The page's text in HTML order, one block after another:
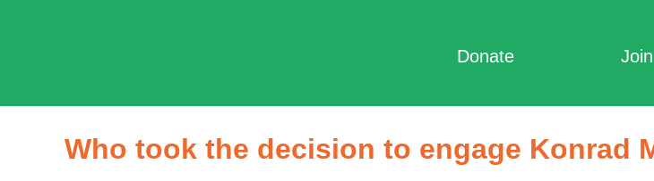
ADPD
Donate Join
for:
Who took the decision to engage Konrad